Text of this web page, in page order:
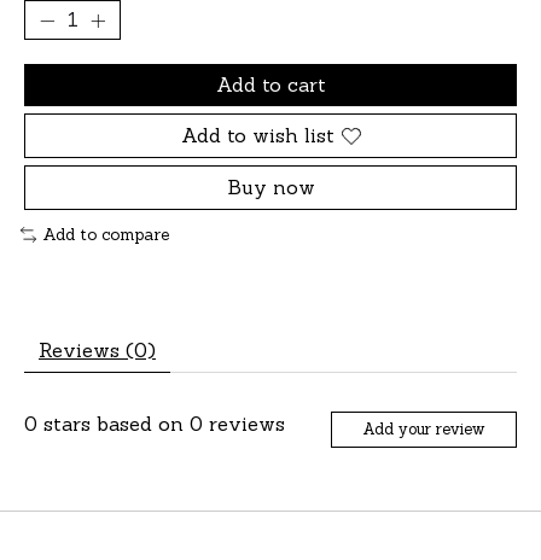
Add to cart
Add to wish list
Buy now
Add to compare
Reviews (0)
0 stars based on 0 reviews Add your review